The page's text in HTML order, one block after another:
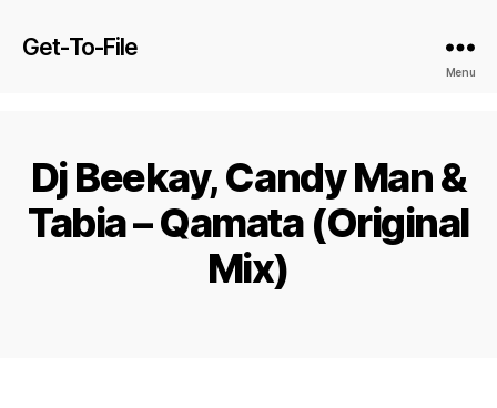
Get-To-File
Menu
Dj Beekay, Candy Man &
Tabia – Qamata (Original
Mix)